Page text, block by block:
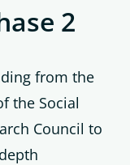
2
from the
the Social
Council to